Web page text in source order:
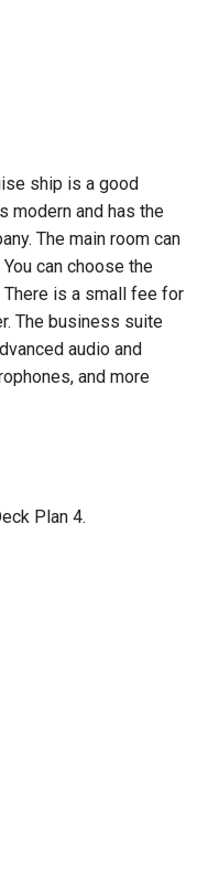
ship is a good
modern and has the
The main room can
can choose the
is a small fee for
The business suite
audio and
and more
Plan 4.